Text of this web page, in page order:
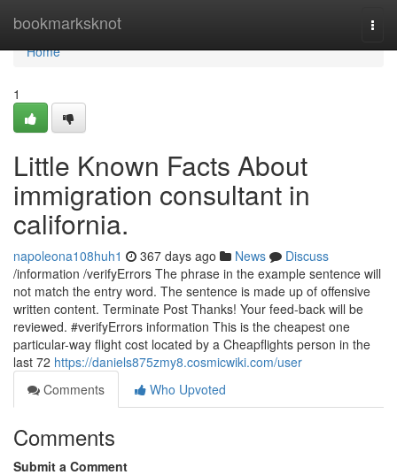
bookmarksknot
Home
Home
1
Little Known Facts About
immigration consultant in
california.
napoleona108huh1 367 days ago News
Discuss
/information /verifyErrors The phrase in the example sentence will
not match the entry word. The sentence is made up of offensive
written content. Terminate Post Thanks! Your feed-back will be
reviewed. #verifyErrors information This is the cheapest one
particular-way flight cost located by a Cheapflights person in the
last 72 https://daniels875zmy8.cosmicwiki.com/user
Comments
Who Upvoted
Comments
Submit a Comment